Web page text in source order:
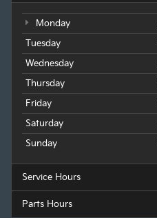
Monday
Tuesday
Wednesday
Thursday
Friday
Saturday
Sunday
Service Hours
Parts Hours